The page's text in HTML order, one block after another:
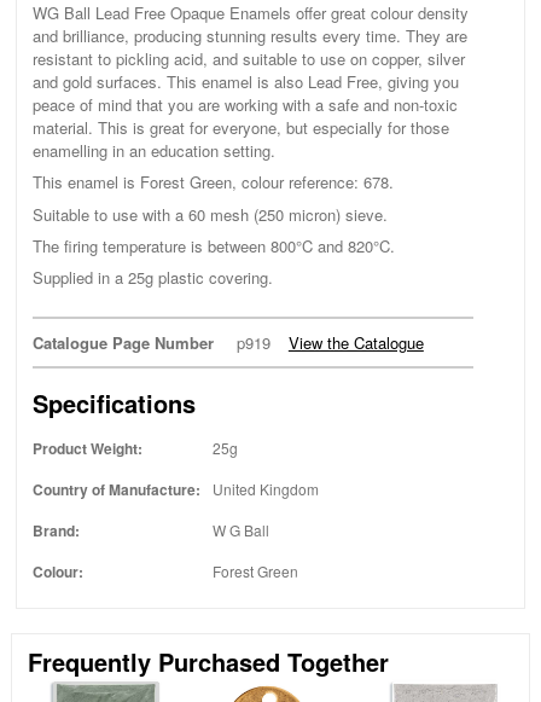
WG Ball Lead Free Opaque Enamels offer great colour density
and brilliance, producing stunning results every time. They are
resistant to pickling acid, and suitable to use on copper, silver
and gold surfaces. This enamel is also Lead Free, giving you
peace of mind that you are working with a safe and non-toxic
material. This is great for everyone, but especially for those
enamelling in an education setting.
This enamel is Forest Green, colour reference: 678.
Suitable to use with a 60 mesh (250 micron) sieve.
The firing temperature is between 800°C and 820°C.
Supplied in a 25g plastic covering.
Catalogue Page Number p919 View the Catalogue
Specifications
Product Weight: 25g
Country of Manufacture: United Kingdom
Brand: W G Ball
Colour: Forest Green
Frequently Purchased Together